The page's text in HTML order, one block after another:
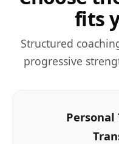
fits
Structured
progressive
Personal